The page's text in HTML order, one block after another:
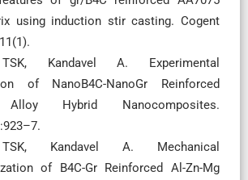
using induction stir casting. Cogent
Kandavel A. Experimental
of NanoB4C-NanoGr Reinforced
Alloy Hybrid Nanocomposites.
Kandavel A. Mechanical
of B4C-Gr Reinforced Al-Zn-Mg